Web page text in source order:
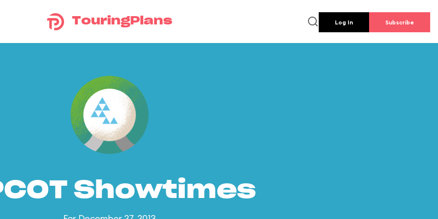
TouringPlans Log In Subscribe
Showtimes